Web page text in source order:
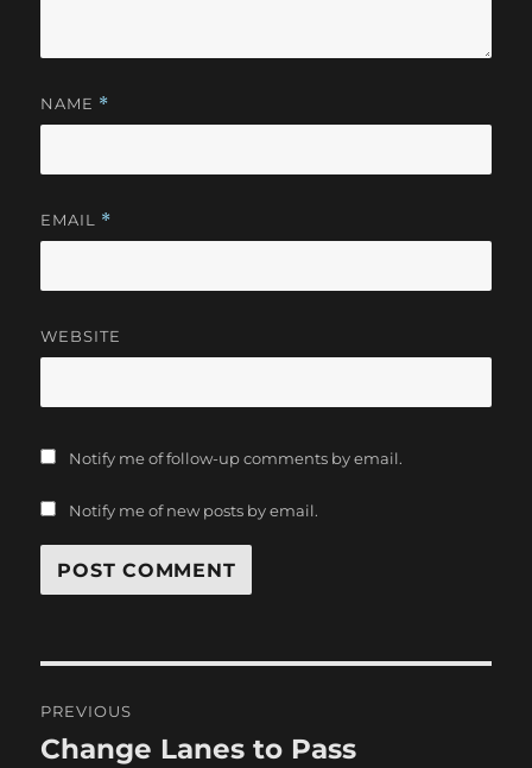
NAME *
EMAIL *
WEBSITE
Notify me of follow-up comments by email.
Notify me of new posts by email.
navigation
PREVIOUS
Previous
Change Lanes to Pass